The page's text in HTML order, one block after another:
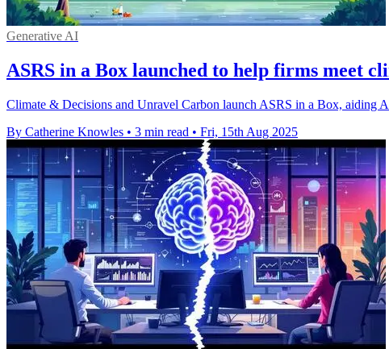
Generative AI
ASRS in a Box launched to help firms meet
Climate & Decisions and Unravel Carbon launch ASRS in a Box, aiding
By Catherine Knowles • 3 min read • Fri, 15th Aug 2025